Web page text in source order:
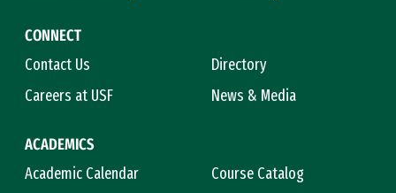
CONNECT
Contact Us
Directory
Careers at USF
News & Media
ACADEMICS
Academic Calendar
Course Catalog